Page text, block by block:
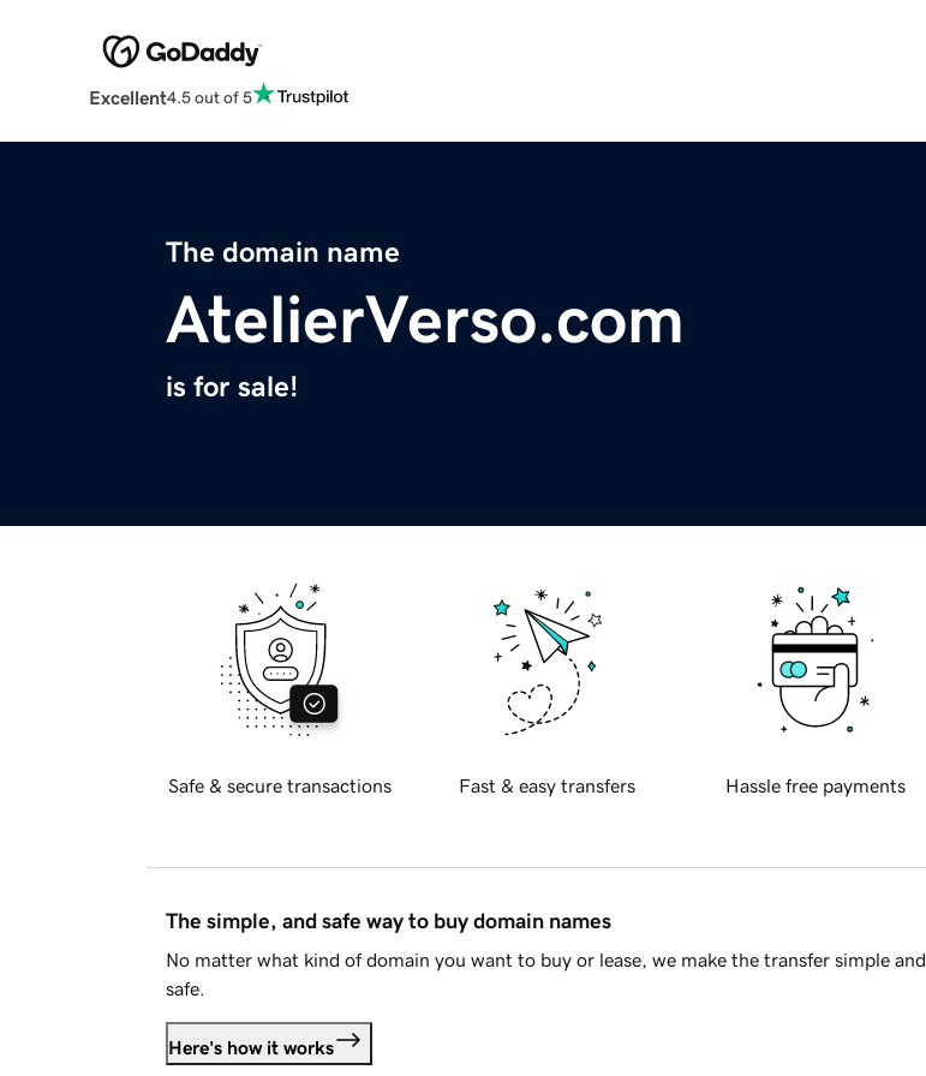
Excellent4.5 out of 5
The domain name
AtelierVerso.com
is for sale!
Safe & secure transactions Fast & easy transfers Hassle free payments
The simple, and safe way to buy domain names
No matter what kind of domain you want to buy or lease, we make the transfer simple and
safe.
Here's how it works